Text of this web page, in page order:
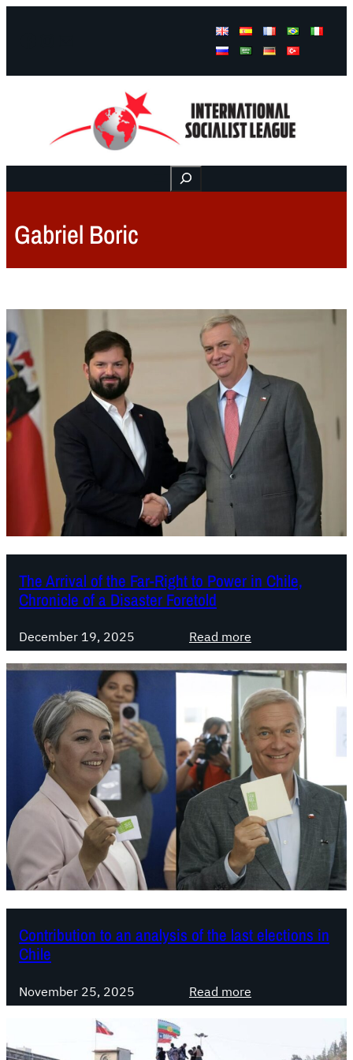
Buscar
Gabriel Boric
The Arrival of the Far-Right to Power in Chile,
Chronicle of a Disaster Foretold
December 19, 2025 Read more
T
h
e
A
r
i
v
a
l
o
t
h
e
-
Contribution to an analysis of the last elections in
Chile
November 25, 2025 Read more
C